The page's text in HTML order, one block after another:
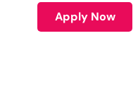
Apply Now